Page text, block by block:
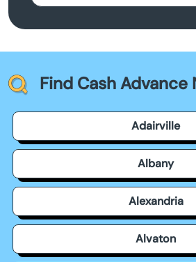
Find Cash Advance
Adairville
Albany
Alexandria
Alvaton